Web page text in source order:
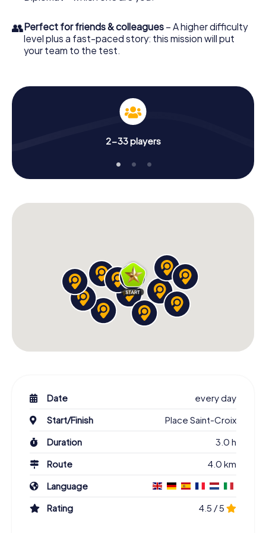
👥Perfect for friends & colleagues – A higher difficulty
level plus a fast-paced story: this mission will put
your team to the test.
2-33 players
Date
every day
Start/Finish
Place Saint-Croix
Duration
3.0 h
Route
4.0 km
Language
Rating
4.5 / 5